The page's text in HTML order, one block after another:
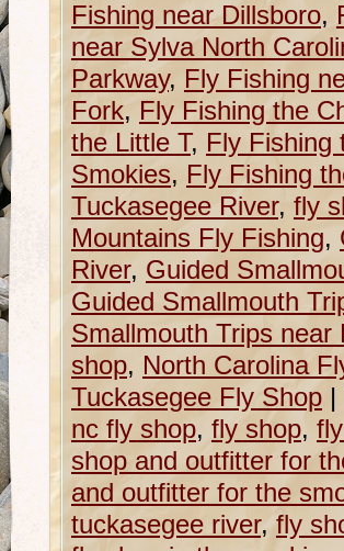
Fishing near Dillsboro,
near Sylva North
Parkway, Fly Fishing
Fork, Fly Fishing the
the Little T, Fly Fishing
Smokies, Fly Fishing
Tuckasegee River, fly
Mountains Fly Fishing,
River, Guided
Guided Smallmouth
Smallmouth Trips near
shop, North Carolina
Tuckasegee Fly Shop |
nc fly shop, fly shop,
shop and outfitter for
and outfitter for the
tuckasegee river,fly